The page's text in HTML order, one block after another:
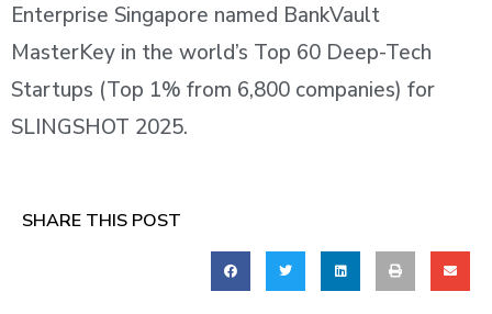
Enterprise Singapore named BankVault
MasterKey in the world’s Top 60 Deep-Tech
Startups (Top 1% from 6,800 companies) for
SLINGSHOT 2025.
SHARE THIS POST